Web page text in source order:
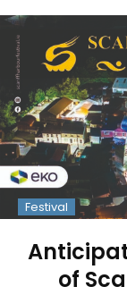
Festival
of